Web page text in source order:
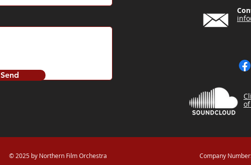
Send
© 2025 by Northern Film Orchestra Company